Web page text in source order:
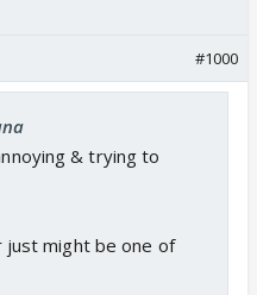
#1000
& trying to
might be one of